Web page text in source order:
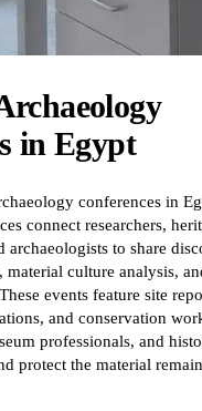
inEgypt
conferences in
connect researchers,
archaeologists to share
material culture analysis,
events feature site
and conservation
professionals, and
protect the material